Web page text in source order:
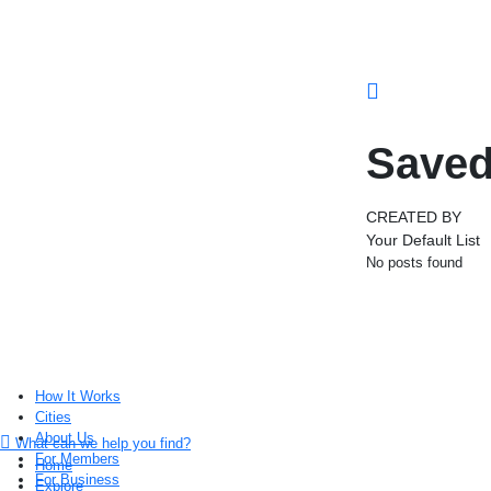
CREATED BY
Your Default List
No posts found
How It Works
Cities
About Us
For Members
For Business
What can we help you find?
Home
Explore